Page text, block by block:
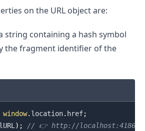
on the URL object are:
string containing a hash symbol
the fragment identifier of the
window. location. href;
) ; // 👉️ http://